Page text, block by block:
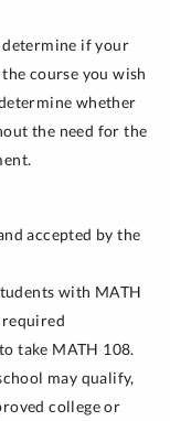
if your
course you wish
whether
the need for the
accepted by the
with MATH
take MATH 108.
may qualify,
college or